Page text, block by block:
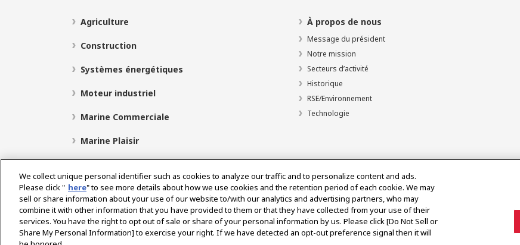
Agriculture
Construction
Systèmes énergétiques
Moteur industriel
Marine Commerciale
Marine Plaisir
À propos de nous
Message du président
Notre mission
Secteurs d’activité
Historique
RSE/Environnement
Technologie
Select Region
Politique de Confidentialité Politique de cookies
Politique d’utilisation acceptable
We collect unique personal identifier such as cookies to analyze our traffic and to personalize content and ads.
Please click " here" to see more details about how we use cookies and the retention period of each cookie. We may
sell or share information about your use of our website to/with our analytics and advertising partners, who may
combine it with other information that you have provided to them or that they have collected from your use of their
services. You have the right to opt out of sale or share of your personal information by us. Please click [Do Not Sell or
Share My Personal Information] to exercise your right. If we have detected an opt-out preference signal then it will